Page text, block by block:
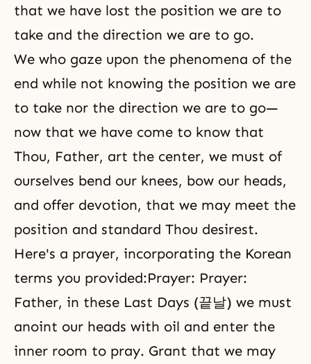
that we have lost the position we are to
take and the direction we are to go.
We who gaze upon the phenomena of the
end while not knowing the position we are
to take nor the direction we are to go—
now that we have come to know that
Thou, Father, art the center, we must of
ourselves bend our knees, bow our heads,
and offer devotion, that we may meet the
position and standard Thou desirest.
Here's a prayer, incorporating the Korean
terms you provided:Prayer: Prayer:
Father, in these Last Days (끝날) we must
anoint our heads with oil and enter the
inner room to pray. Grant that we may